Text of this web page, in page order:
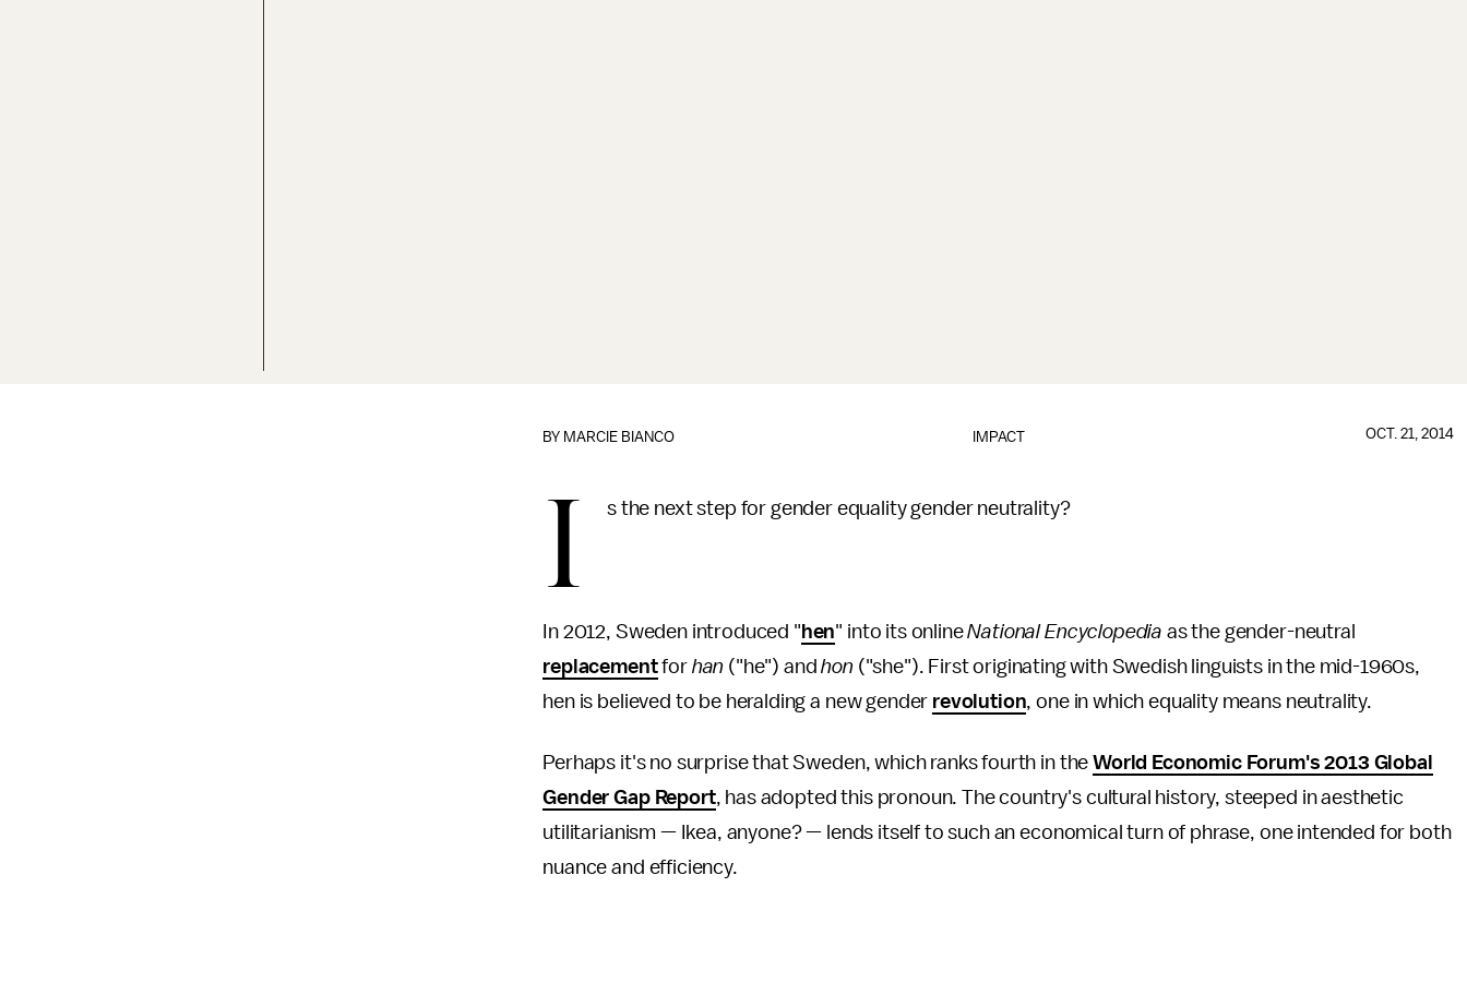
IMPACT
BY MARCIE BIANCO OCT. 21, 2014
I s the next step for gender equality gender neutrality?
In 2012, Sweden introduced " hen" into its onlineNational Encyclopedia as the gender-neutral
replacementfor han ("he") andhon("she"). First originating with Swedish linguists in the mid-1960s,
hen is believed to be heralding a new gender revolution, one in which equality means neutrality.
Perhaps it's no surprise that Sweden, which ranks fourth in theWorld Economic Forum's 2013 Global
Gender Gap Report, has adopted this pronoun. The country's cultural history, steeped in aesthetic
utilitarianism — Ikea, anyone? — lends itself to such an economical turn of phrase, one intended for both
nuance and efficiency.